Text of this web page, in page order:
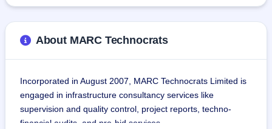
About MARC Technocrats
Incorporated in August 2007, MARC Technocrats Limited is
engaged in infrastructure consultancy services like
supervision and quality control, project reports, techno-
financial audits, and pre-bid services.